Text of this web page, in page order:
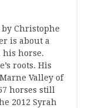
Christophe
is about a
horse.
roots. His
Valley of
horses still
2012 Syrah